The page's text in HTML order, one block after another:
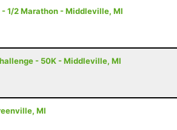
1/2 Marathon - Middleville, MI
- 50K - Middleville, MI
MI